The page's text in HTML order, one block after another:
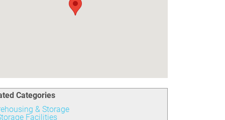
Categories
& Storage
Facilities